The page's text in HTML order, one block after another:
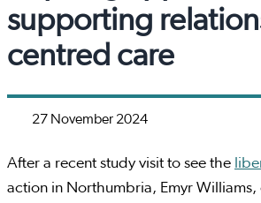
supporting
centred care
27 November 2024
After a recent study visit to see the
action in Northumbria, Emyr Williams,